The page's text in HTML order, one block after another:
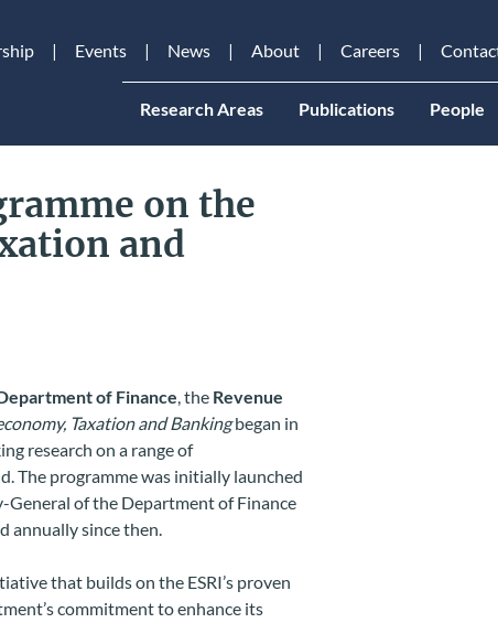
Events News About Careers
Research Areas Publications People
on the
and
of Finance, the Revenue
Taxation and Bankingbegan in
research on a range of
The programme was initially launched
General of the Department of Finance
annually since then.
that builds on the ESRI’s proven
commitment to enhance its